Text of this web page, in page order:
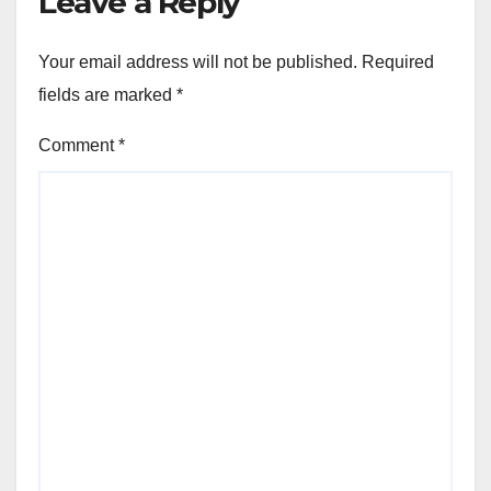
Your email address will not be published. Required
fields are marked *
Comment*